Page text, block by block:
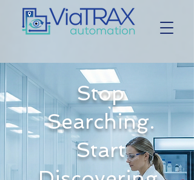
Stop
Searching.
Start